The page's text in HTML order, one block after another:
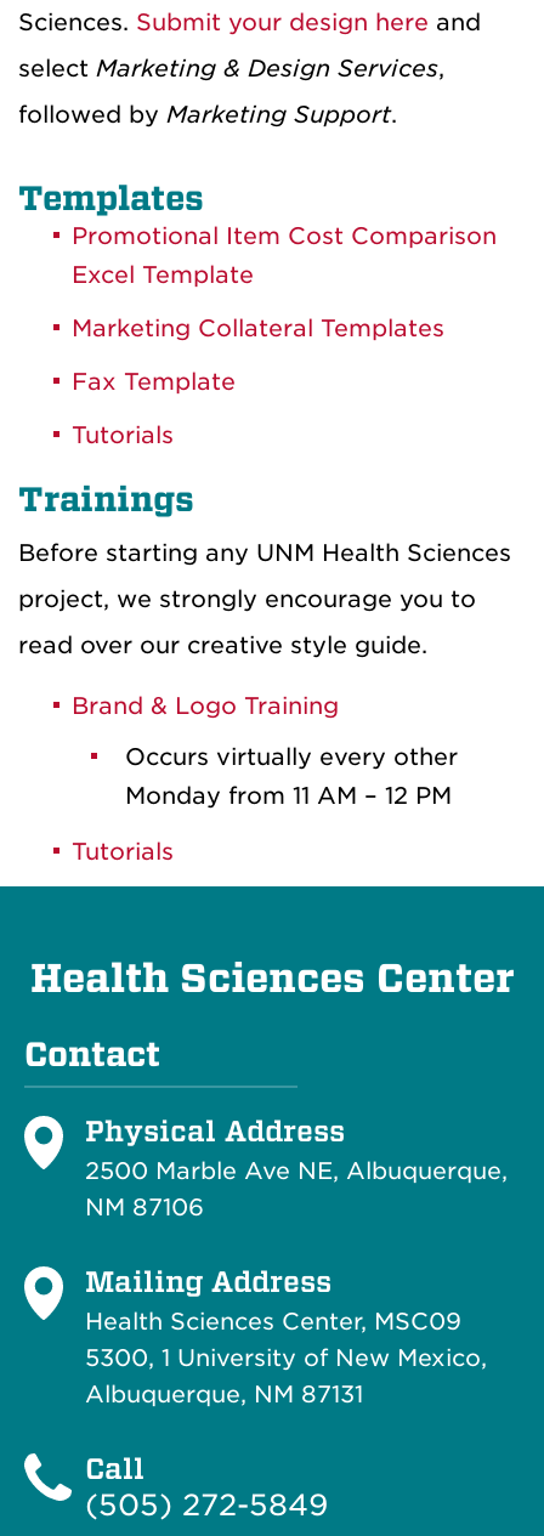
Sciences. Submit your design here and
select Marketing & Design Services,
followed by Marketing Support.
Templates
Promotional Item Cost Comparison
Excel Template
Marketing Collateral Templates
Fax Template
Tutorials
Trainings
Before starting any UNM Health Sciences
project, we strongly encourage you to
read over our creative style guide.
Brand & Logo Training
Occurs virtually every other
Monday from 11 AM – 12 PM
Tutorials
Health Sciences Center
Contact
Physical Address
2500 Marble Ave NE, Albuquerque,
NM 87106
Mailing Address
Health Sciences Center, MSC09
5300, 1 University of New Mexico,
Albuquerque, NM 87131
Call
(505) 272-5849